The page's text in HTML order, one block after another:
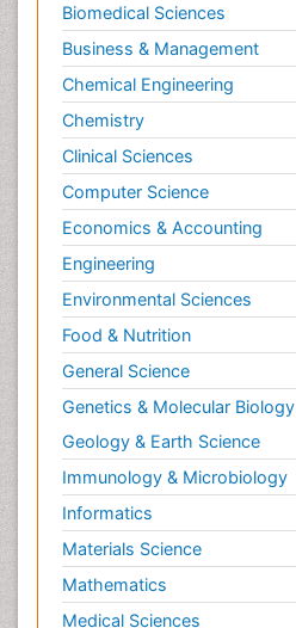
Biomedical Sciences
Business & Management
Chemical Engineering
Chemistry
Clinical Sciences
Computer Science
Economics & Accounting
Engineering
Environmental Sciences
Food & Nutrition
General Science
Genetics & Molecular Biology
Geology & Earth Science
Immunology & Microbiology
Informatics
Materials Science
Mathematics
Medical Sciences